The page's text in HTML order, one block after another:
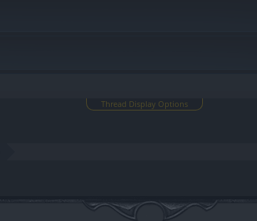
Thread Display Options